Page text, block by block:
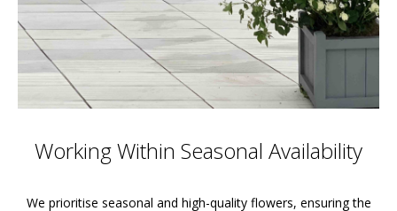
Working Within Seasonal Availability
We prioritise seasonal and high-quality flowers, ensuring the